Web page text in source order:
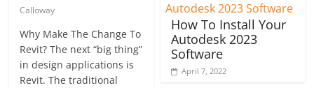
Calloway
Why Make The Change To
Revit? The next “big thing”
in design applications is
Revit. The traditional
How To Install Your
Autodesk 2023
Software
April 7, 2022